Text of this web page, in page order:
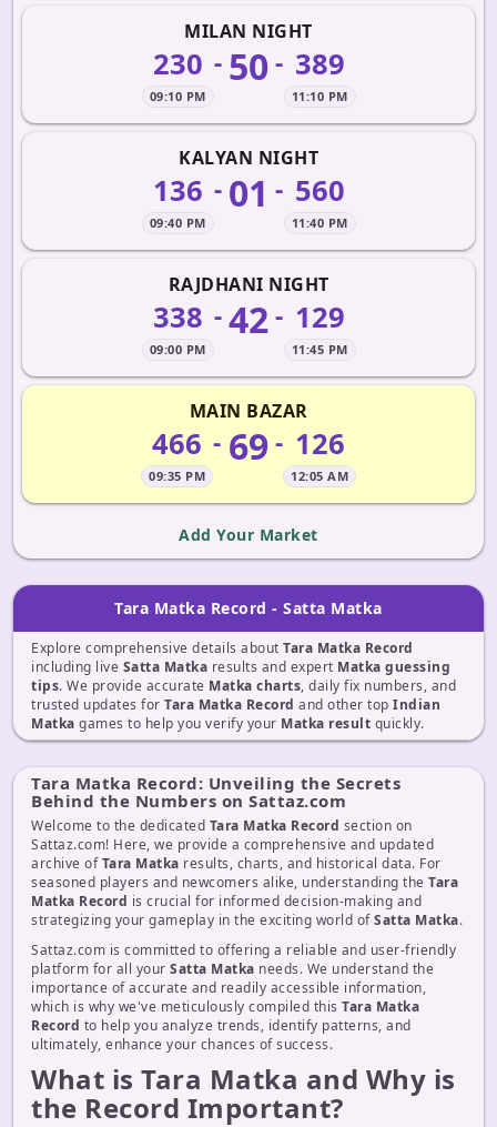
MILAN NIGHT
230
09:10 PM
- 50- 389
11:10 PM
KALYAN NIGHT
136
09:40 PM
- 01 - 560
11:40 PM
RAJDHANI NIGHT
338
09:00 PM
-42- 129
11:45 PM
MAIN BAZAR
466
09:35 PM
- 69 - 126
12:05 AM
Add Your Market
Tara Matka Record - Satta Matka
Explore comprehensive details about Tara Matka Record
including live Satta Matka results and expert Matka guessing
tips. We provide accurate Matka charts, daily fix numbers, and
trusted updates for Tara Matka Record and other top Indian
Matka games to help you verify your Matka result quickly.
Tara Matka Record: Unveiling the Secrets
Behind the Numbers on Sattaz.com
Welcome to the dedicated Tara Matka Record section on
Sattaz.com! Here, we provide a comprehensive and updated
archive ofTara Matka results, charts, and historical data. For
seasoned players and newcomers alike, understanding the Tara
Matka Record is crucial for informed decision-making and
strategizing your gameplay in the exciting world ofSatta Matka.
Sattaz.com is committed to offering a reliable and user-friendly
platform for all your Satta Matka needs. We understand the
importance of accurate and readily accessible information,
which is why we've meticulously compiled this Tara Matka
Record to help you analyze trends, identify patterns, and
ultimately, enhance your chances of success.
What is Tara Matka and Why is
the Record Important?